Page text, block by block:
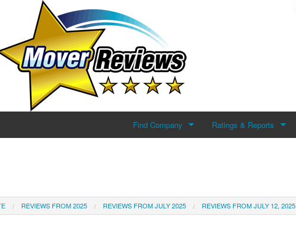
Find Company Ratings & Reports
REVIEWS FROM 2025 REVIEWS FROM JULY 2025 REVIEWS FROM JULY 12, 2025